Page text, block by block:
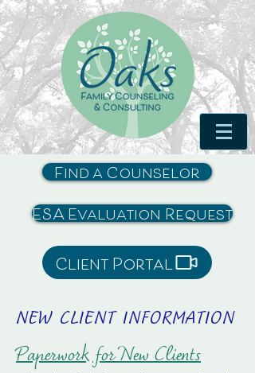
Find a Counselor
ESA Evaluation Request
Client Portal
NEW CLIENT INFORMATION
Paperwork for New Clients